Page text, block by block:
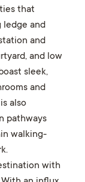
that
ledge and
and
and low
sleek,
and
also
pathways
walking-
with